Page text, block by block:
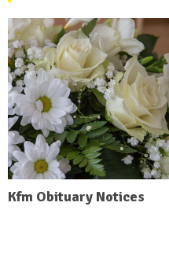
Kfm Obituary Notices